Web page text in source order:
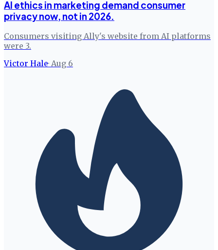
AI ethics in marketing demand consumer
privacy now, not in 2026.
Consumers visiting Ally's website from AI platforms
were 3.
Victor Hale· Aug 6